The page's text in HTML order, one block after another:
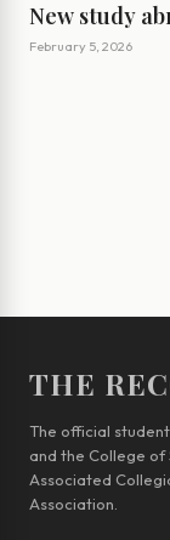
New study
February 5, 2026
THE
The official student
and the College of
Associated
Association.